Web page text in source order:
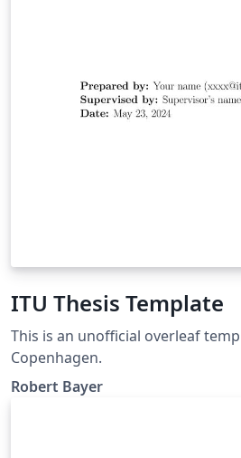
ITU Thesis Template
This is an unofficial overleaf
Copenhagen.
Robert Bayer